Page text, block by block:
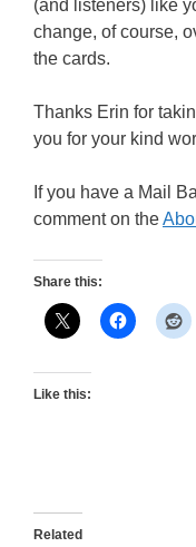
(and listeners) like
change, of course,
the cards.
Thanks Erin for
you for your kind
If you have a Mail
comment on the
Share this:
Like this:
Related